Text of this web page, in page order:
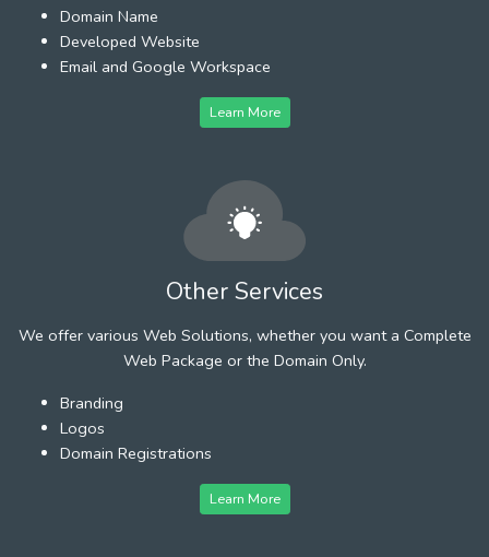
Domain Name
Developed Website
Email and Google Workspace
Learn More
Other Services
We offer various Web Solutions, whether you want a Complete
Web Package or the Domain Only.
Branding
Logos
Domain Registrations
Learn More